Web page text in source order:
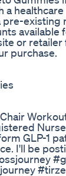
a
pre-existing
or
purchase.
GLP-1
I'll be